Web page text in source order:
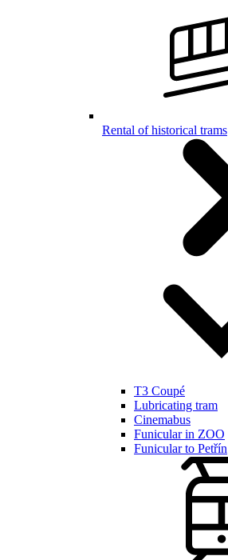
Rental of historical trams
T3 Coupé
Lubricating tram
Cinemabus
Funicular in ZOO
Funicular to Petřín